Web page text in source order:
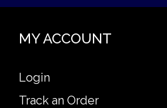
MY ACCOUNT
Login
Track an Order